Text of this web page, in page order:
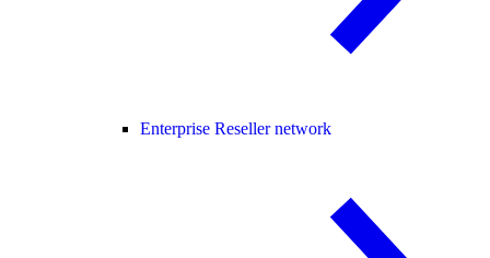
Enterprise Reseller network